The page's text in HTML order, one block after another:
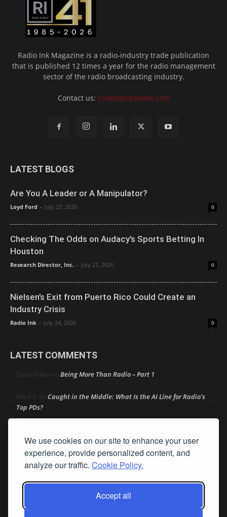
We use cookies on our site to enhance your user
experience, provide personalized content, and
analyze our traffic. Cookie Policy.
Accept all
Radio Ink Magazine is a radio-industry trade publication
that is published 12 times a year for the radio management
sector of the radio broadcasting industry.
Contact us: ccoats@radioink.com
LATEST BLOGS
Are You A Leader or A Manipulator?
Loyd Ford - July 27, 2026 0
Checking The Odds on Audacy’s Sports Betting In
Houston
Research Director, Inc. - July 27, 2026 0
Nielsen’s Exit from Puerto Rico Could Create an
Industry Crisis
Radio Ink - July 24, 2026 0
LATEST COMMENTS
David Dillon on Being More Than Radio – Part 1
Mark S. on Caught in the Middle: What Is the AI Line for Radio’s
Top PDs?
PDs?
Dick EllingsononAutomaker and Big Tech Lobbying Hit Heavy
On AM Act In Q2
Audacy Strikes 42-Station Distribution Deal With
SiriusXM